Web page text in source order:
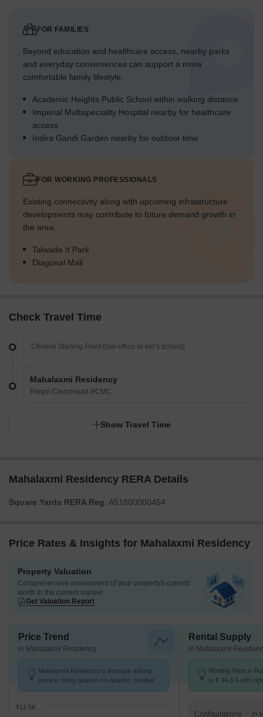
FOR FAMILIES
Beyond education and healthcare access, nearby parks
and everyday conveniences can support a more
comfortable family lifestyle.
Academic Heights Public School within walking distance
Imperial Multispeciality Hospital nearby for healthcare
access
Indira Gandi Garden nearby for outdoor time
FOR WORKING PROFESSIONALS
Existing connectivity along with upcoming infrastructure
developments may contribute to future demand growth in
the area.
Talwade It Park
Diagonal Mall
Check Travel Time
Mahalaxmi Residency
Pimpri Chinchwad PCMC
Show Travel Time
Mahalaxmi Residency RERA Details
Square Yards RERA Reg. A51800000454
Price Rates & Insights for Mahalaxmi Residency
Property Valuation
Comprehensive assessment of your property's current
worth in the current market
Get Valuation Report
Price Trend
in Mahalaxmi Residency
Mahalaxmi Residency's average asking
price is rising quarter-on-quarter, compared
₹12.5K
Rental Supply
in Mahalaxmi
Monthly Rent in
to ₹ 44.3 K with
Configurations